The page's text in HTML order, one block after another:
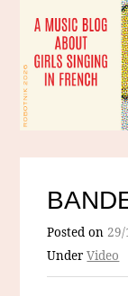
Posted on
UnderVideo